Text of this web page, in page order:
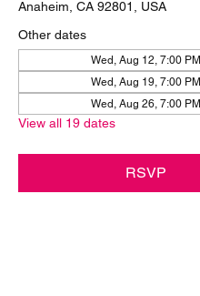
Anaheim, CA 92801, USA
Other dates
Wed, Aug 12, 7:00 PM
Wed, Aug 19, 7:00 PM
Wed, Aug 26, 7:00 PM
View all 19 dates
RSVP